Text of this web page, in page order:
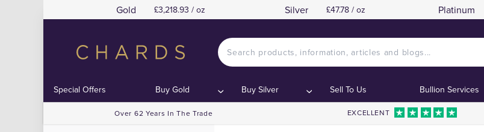
Gold £3,218.93 / oz Silver £47.78 / oz Platinum
Special Offers Buy Gold Buy Silver Sell To Us Bullion Services
Over 62 Years In The Trade EXCELLENT